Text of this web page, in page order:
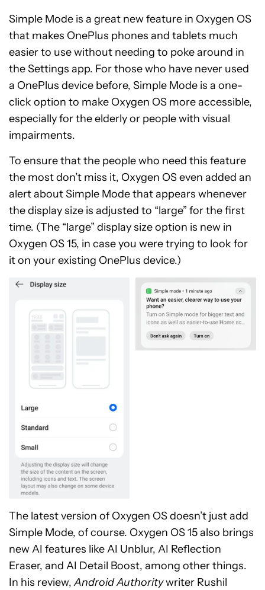
Simple Mode is a great new feature in Oxygen OS
that makes OnePlus phones and tablets much
easier to use without needing to poke around in
the Settings app. For those who have never used
a OnePlus device before, Simple Mode is a one-
click option to make Oxygen OS more accessible,
especially for the elderly or people with visual
impairments.
To ensure that the people who need this feature
the most don’t miss it, Oxygen OS even added an
alert about Simple Mode that appears whenever
the display size is adjusted to “large” for the first
time. (The “large” display size option is new in
Oxygen OS 15, in case you were trying to look for
it on your existing OnePlus device.)
The latest version of Oxygen OS doesn’t just add
Simple Mode, of course. Oxygen OS 15 also brings
new AI features like AI Unblur, AI Reflection
Eraser, and AI Detail Boost, among other things.
In his review,Android Authoritywriter Rushil